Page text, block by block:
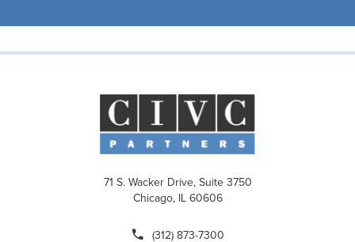
71 S. Wacker Drive, Suite 3750
Chicago, IL 60606
(312) 873-7300